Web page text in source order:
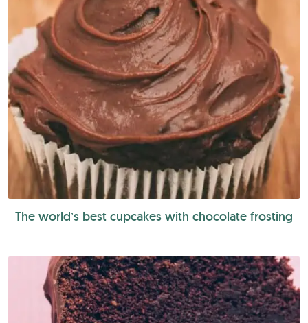
The world’s best cupcakes with chocolate frosting